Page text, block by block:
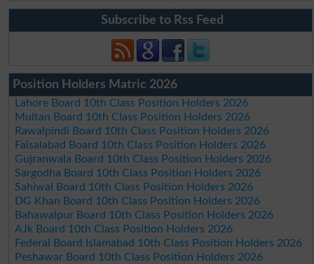
Subscribe to Rss Feed
Position Holders Matric 2026
Lahore Board 10th Class Position Holders 2026
Multan Board 10th Class Position Holders 2026
Rawalpindi Board 10th Class Position Holders 2026
Faisalabad Board 10th Class Position Holders 2026
Gujranwala Board 10th Class Position Holders 2026
Sargodha Board 10th Class Position Holders 2026
Sahiwal Board 10th Class Position Holders 2026
DG Khan Board 10th Class Position Holders 2026
Bahawalpur Board 10th Class Position Holders 2026
AJk Board 10th Class Position Holders 2026
Federal Board Islamabad 10th Class Position Holders 2026
Peshawar Board 10th Class Position Holders 2026